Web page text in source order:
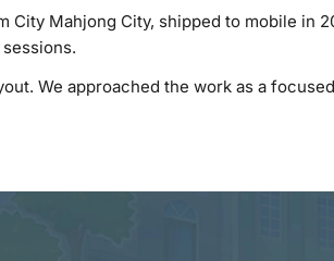
City Mahjong City, shipped to mobile in
We approached the work as a focused